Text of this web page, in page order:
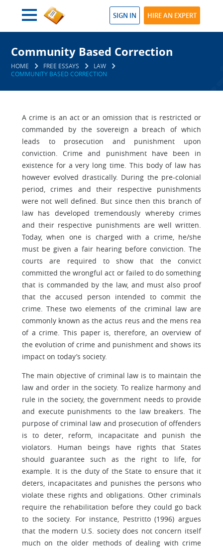
SIGN IN HIRE AN EXPERT
Community Based Correction
HOME FREE ESSAYS
LAW
COMMUNITY BASED CORRECTION
A crime is an act or an omission that is restricted or
commanded by the sovereign a breach of which
leads to prosecution and punishment upon
conviction. Crime and punishment have been in
existence for a very long time. This body of law has
however evolved drastically. During the pre-colonial
period, crimes and their respective punishments
were not well defined. But since then this branch of
law has developed tremendously whereby crimes
and their respective punishments are well written.
Today, when one is charged with a crime, he/she
must be given a fair hearing before conviction. The
courts are required to show that the convict
committed the wrongful act or failed to do something
that is commanded by the law, and must also proof
that the accused person intended to commit the
crime. These two elements of the criminal law are
commonly known as the actus reus and the mens rea
of a crime. This paper is, therefore, an overview of
the evolution of crime and punishment and shows its
impact on today’s society.
The main objective of criminal law is to maintain the
law and order in the society. To realize harmony and
rule in the society, the government needs to provide
and execute punishments to the law breakers. The
purpose of criminal law and prosecution of offenders
is to deter, reform, incapacitate and punish the
violators. Human beings have rights that States
should guarantee such as the right to life, for
example. It is the duty of the State to ensure that it
deters, incapacitates and punishes the persons who
violate these rights and obligations. Other criminals
require the rehabilitation before they could go back
to the society. For instance, Pestritto (1996) argues
that the modern U.S. society does not concern itself
much on the older methods of dealing with crime